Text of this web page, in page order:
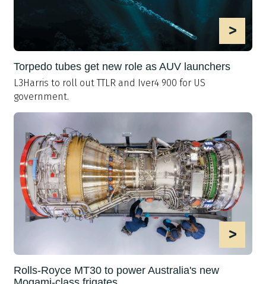
>
Torpedo tubes get new role as AUV launchers
L3Harris to roll out TTLR and Iver4 900 for US
government.
>
Rolls-Royce MT30 to power Australia's new